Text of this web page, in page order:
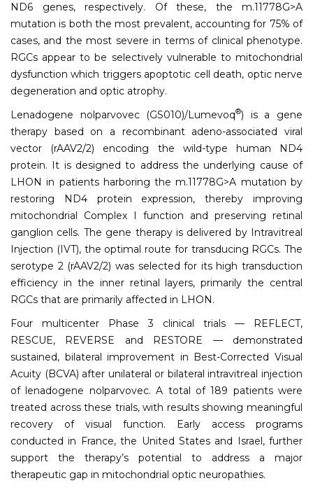
ND6 genes, respectively. Of these, the m.11778G>A
mutation is both the most prevalent, accounting for 75% of
cases, and the most severe in terms of clinical phenotype.
RGCs appear to be selectively vulnerable to mitochondrial
dysfunction which triggers apoptotic cell death, optic nerve
degeneration and optic atrophy.
Lenadogene nolparvovec (GS010)/Lumevoq®) is a gene
therapy based on a recombinant adeno-associated viral
vector (rAAV2/2) encoding the wild-type human ND4
protein. It is designed to address the underlying cause of
LHON in patients harboring the m.11778G>A mutation by
restoring ND4 protein expression, thereby improving
mitochondrial Complex I function and preserving retinal
ganglion cells. The gene therapy is delivered by Intravitreal
Injection (IVT), the optimal route for transducing RGCs. The
serotype 2 (rAAV2/2) was selected for its high transduction
efficiency in the inner retinal layers, primarily the central
RGCs that are primarily affected in LHON.
Four multicenter Phase 3 clinical trials — REFLECT,
RESCUE, REVERSE and RESTORE — demonstrated
sustained, bilateral improvement in Best-Corrected Visual
Acuity (BCVA) after unilateral or bilateral intravitreal injection
of lenadogene nolparvovec. A total of 189 patients were
treated across these trials, with results showing meaningful
recovery of visual function. Early access programs
conducted in France, the United States and Israel, further
support the therapy’s potential to address a major
therapeutic gap in mitochondrial optic neuropathies.